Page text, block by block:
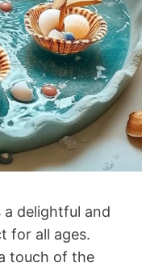
a delightful and
for all ages.
touch of the